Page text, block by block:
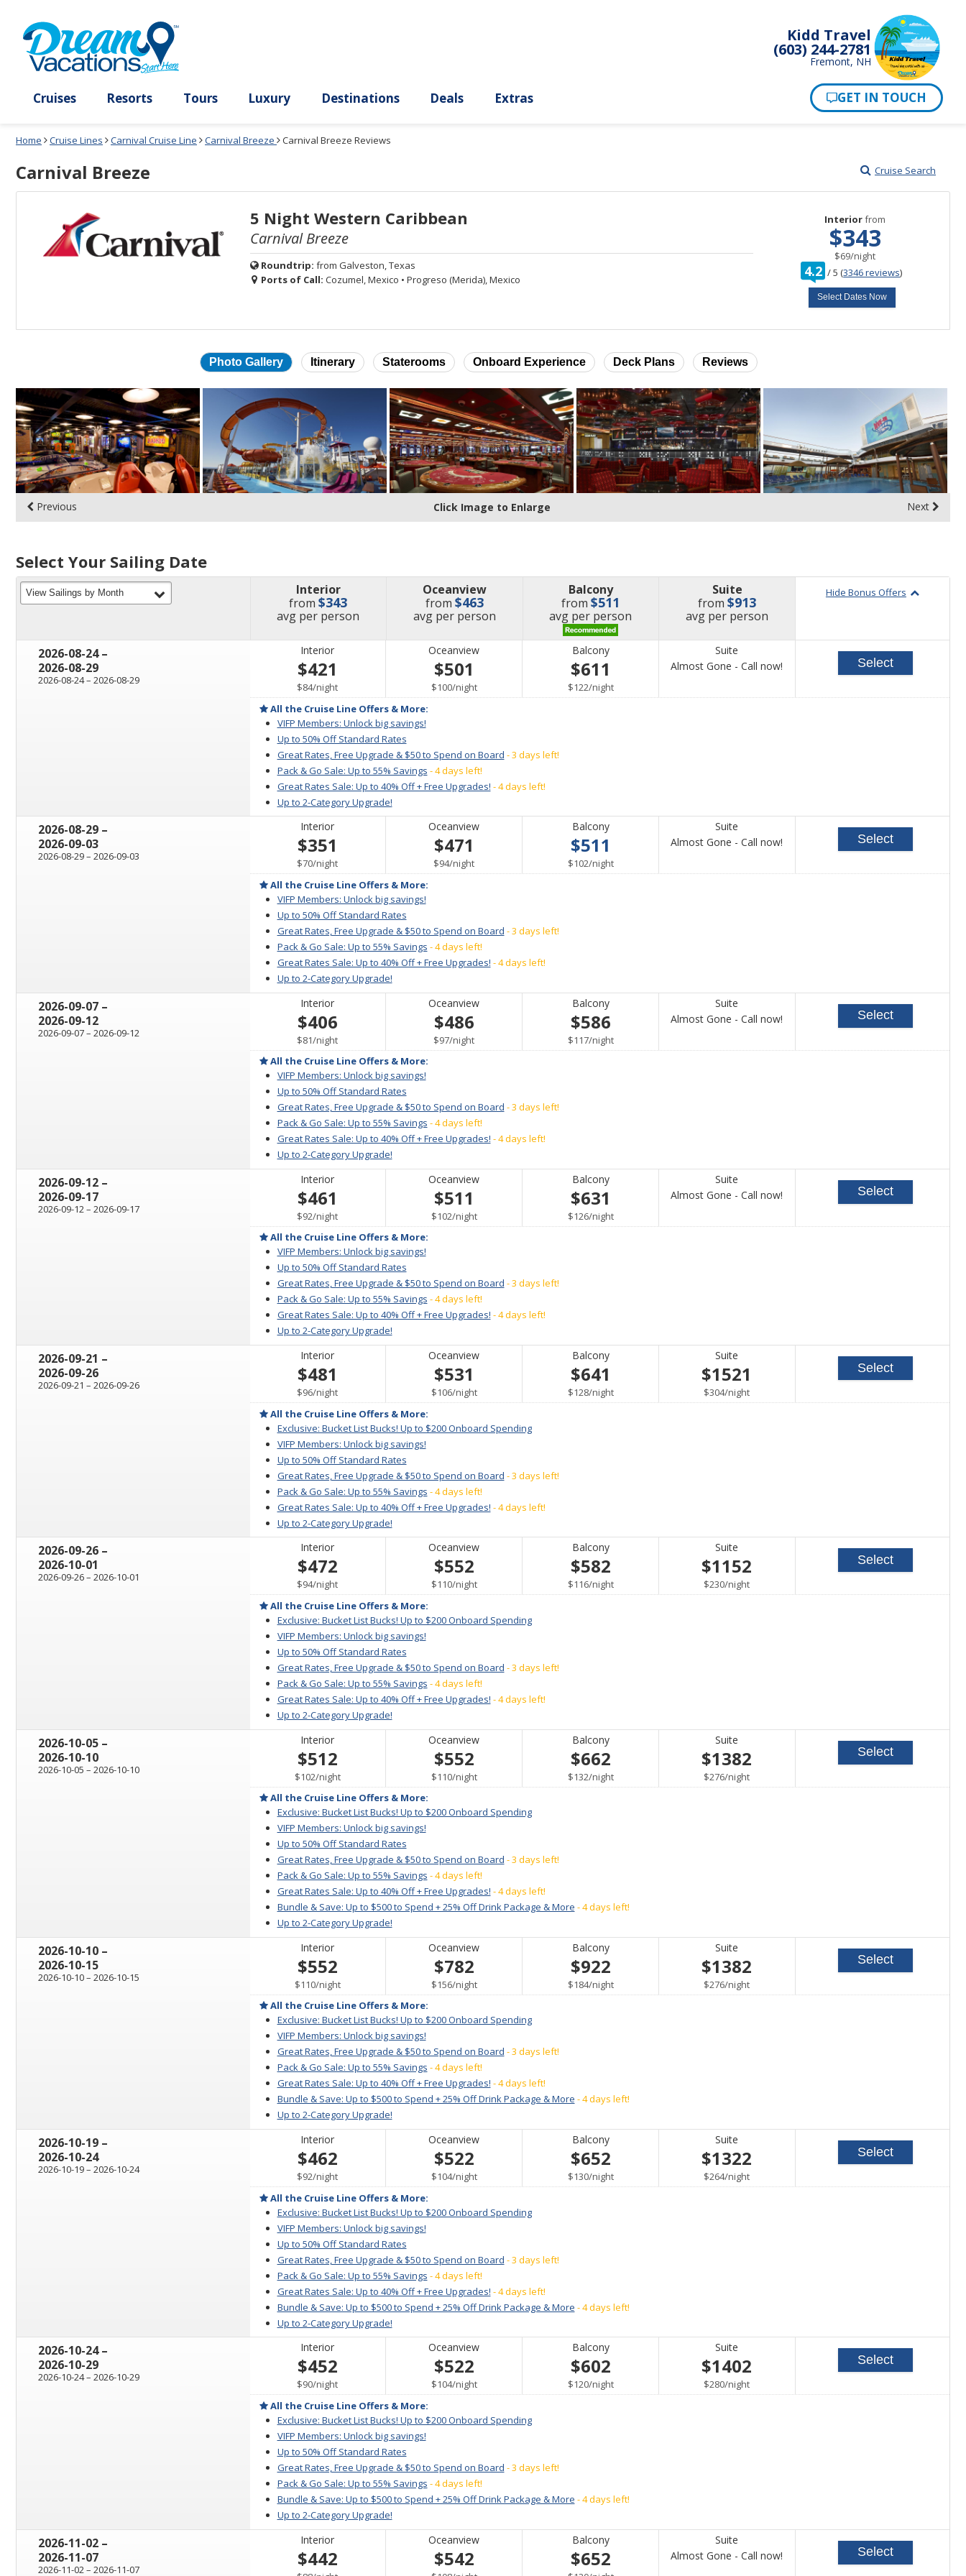
month
dialog
window
without
applying
dialog
window
without
cancel
Kidd Travel
(603) 244-2781
Fremont, NH
Home Cruise Lines Carnival Cruise Line Carnival Breeze Carnival Breeze Reviews
Carnival Breeze Cruise Search
5 Night Western Caribbean
Carnival Breeze
Roundtrip: from Galveston, Texas
Ports of Call: Cozumel, Mexico • Progreso (Merida), Mexico
Interiorfrom
$343
$69/per
night
4.2 /out
5(3346 reviews)
Select Dates Now
Photo Gallery Itinerary Staterooms Onboard Experience Deck Plans Reviews
Skip
photo
gallery
Click Image to Enlarge
Previous Next
Select Your Sailing Date
View Sailings by Monthfilter
Interior
from$343
avg price
per person
Oceanview
from $463
avg price
per person
Balcony
from$511
avg price
per person
Suite
from$913
avg price
per person
Hide Bonus Offers
2026-08-24 through
–
2026-08-29
2026-08-24through
– 2026-08-29
Interior
$421
$84/per
night
Oceanview
$501
$100/per
night
Balcony
$611
$122/per
night
Suite
Almost Gone - Call now!
All the Cruise Line Offers & More:
VIFP Members: Unlock big savings!
Up to 50% Off Standard Rates
Great Rates, Free Upgrade & $50 to Spend on Board - 3 days left!
Pack & Go Sale: Up to 55% Savings - 4 days left!
Great Rates Sale: Up to 40% Off + Free Upgrades! - 4 days left!
Up to 2-Category Upgrade!
Select
2026-08-29 through
–
2026-09-03
2026-08-29through
– 2026-09-03
Interior
$351
$70/per
night
Oceanview
$471
$94/per
night
Balcony
$511
$102/per
night
Suite
Almost Gone - Call now!
All the Cruise Line Offers & More:
VIFP Members: Unlock big savings!
Up to 50% Off Standard Rates
Great Rates, Free Upgrade & $50 to Spend on Board - 3 days left!
Pack & Go Sale: Up to 55% Savings - 4 days left!
Great Rates Sale: Up to 40% Off + Free Upgrades! - 4 days left!
Up to 2-Category Upgrade!
Select
2026-09-07 through
–
2026-09-12
2026-09-07through
– 2026-09-12
Interior
$406
$81/per
night
Oceanview
$486
$97/per
night
Balcony
$586
$117/per
night
Suite
Almost Gone - Call now!
All the Cruise Line Offers & More:
VIFP Members: Unlock big savings!
Up to 50% Off Standard Rates
Great Rates, Free Upgrade & $50 to Spend on Board - 3 days left!
Pack & Go Sale: Up to 55% Savings - 4 days left!
Great Rates Sale: Up to 40% Off + Free Upgrades! - 4 days left!
Up to 2-Category Upgrade!
Select
2026-09-12 through
–
2026-09-17
2026-09-12through
– 2026-09-17
Interior
$461
$92/per
night
Oceanview
$511
$102/per
night
Balcony
$631
$126/per
night
Suite
Almost Gone - Call now!
All the Cruise Line Offers & More:
VIFP Members: Unlock big savings!
Up to 50% Off Standard Rates
Great Rates, Free Upgrade & $50 to Spend on Board - 3 days left!
Pack & Go Sale: Up to 55% Savings - 4 days left!
Great Rates Sale: Up to 40% Off + Free Upgrades! - 4 days left!
Up to 2-Category Upgrade!
Select
2026-09-21 through
–
2026-09-26
2026-09-21 through
– 2026-09-26
Interior
$481
$96/per
night
Oceanview
$531
$106/per
night
Balcony
$641
$128/per
night
Suite
$1521
$304/per
night
All the Cruise Line Offers & More:
Exclusive: Bucket List Bucks! Up to $200 Onboard Spending
VIFP Members: Unlock big savings!
Up to 50% Off Standard Rates
Great Rates, Free Upgrade & $50 to Spend on Board - 3 days left!
Pack & Go Sale: Up to 55% Savings - 4 days left!
Great Rates Sale: Up to 40% Off + Free Upgrades! - 4 days left!
Up to 2-Category Upgrade!
Select
2026-09-26 through
–
2026-10-01
2026-09-26through
– 2026-10-01
Interior
$472
$94/per
night
Oceanview
$552
$110/per
night
Balcony
$582
$116/per
night
Suite
$1152
$230/per
night
All the Cruise Line Offers & More:
Exclusive: Bucket List Bucks! Up to $200 Onboard Spending
VIFP Members: Unlock big savings!
Up to 50% Off Standard Rates
Great Rates, Free Upgrade & $50 to Spend on Board - 3 days left!
Pack & Go Sale: Up to 55% Savings - 4 days left!
Great Rates Sale: Up to 40% Off + Free Upgrades! - 4 days left!
Up to 2-Category Upgrade!
Select
2026-10-05 through
–
2026-10-10
2026-10-05 through
– 2026-10-10
Interior
$512
$102/per
night
Oceanview
$552
$110/per
night
Balcony
$662
$132/per
night
Suite
$1382
$276/per
night
All the Cruise Line Offers & More:
Exclusive: Bucket List Bucks! Up to $200 Onboard Spending
VIFP Members: Unlock big savings!
Up to 50% Off Standard Rates
Great Rates, Free Upgrade & $50 to Spend on Board - 3 days left!
Pack & Go Sale: Up to 55% Savings - 4 days left!
Great Rates Sale: Up to 40% Off + Free Upgrades! - 4 days left!
Bundle & Save: Up to $500 to Spend + 25% Off Drink Package & More - 4 days left!
Up to 2-Category Upgrade!
Select
2026-10-10 through
–
2026-10-15
2026-10-10through
– 2026-10-15
Interior
$552
$110/per
night
Oceanview
$782
$156/per
night
Balcony
$922
$184/per
night
Suite
$1382
$276/per
night
All the Cruise Line Offers & More:
Exclusive: Bucket List Bucks! Up to $200 Onboard Spending
VIFP Members: Unlock big savings!
Great Rates, Free Upgrade & $50 to Spend on Board - 3 days left!
Pack & Go Sale: Up to 55% Savings - 4 days left!
Great Rates Sale: Up to 40% Off + Free Upgrades! - 4 days left!
Bundle & Save: Up to $500 to Spend + 25% Off Drink Package & More - 4 days left!
Up to 2-Category Upgrade!
Select
2026-10-19 through
–
2026-10-24
2026-10-19through
– 2026-10-24
Interior
$462
$92/per
night
Oceanview
$522
$104/per
night
Balcony
$652
$130/per
night
Suite
$1322
$264/per
night
All the Cruise Line Offers & More:
Exclusive: Bucket List Bucks! Up to $200 Onboard Spending
VIFP Members: Unlock big savings!
Up to 50% Off Standard Rates
Great Rates, Free Upgrade & $50 to Spend on Board - 3 days left!
Pack & Go Sale: Up to 55% Savings - 4 days left!
Great Rates Sale: Up to 40% Off + Free Upgrades! - 4 days left!
Bundle & Save: Up to $500 to Spend + 25% Off Drink Package & More - 4 days left!
Up to 2-Category Upgrade!
Select
2026-10-24 through
–
2026-10-29
2026-10-24through
– 2026-10-29
Interior
$452
$90/per
night
Oceanview
$522
$104/per
night
Balcony
$602
$120/per
night
Suite
$1402
$280/per
night
All the Cruise Line Offers & More:
Exclusive: Bucket List Bucks! Up to $200 Onboard Spending
VIFP Members: Unlock big savings!
Up to 50% Off Standard Rates
Great Rates, Free Upgrade & $50 to Spend on Board - 3 days left!
Pack & Go Sale: Up to 55% Savings - 4 days left!
Bundle & Save: Up to $500 to Spend + 25% Off Drink Package & More - 4 days left!
Up to 2-Category Upgrade!
Select
2026-11-02 through
–
2026-11-07
2026-11-02 through
– 2026-11-07
Interior
$442
Oceanview
$542
Balcony
$652
Suite
Almost Gone - Call now!
Select